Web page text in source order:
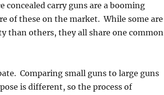
concealed carry guns are a booming
of these on the market. While some are
than others, they all share one common
Comparing small guns to large guns
is different, so the process of